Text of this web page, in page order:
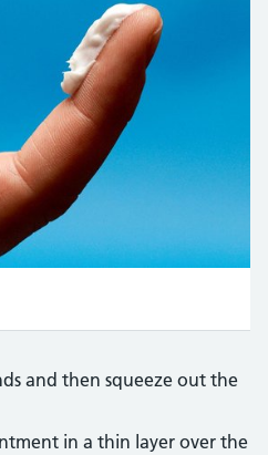
and then squeeze out the
in a thin layer over the